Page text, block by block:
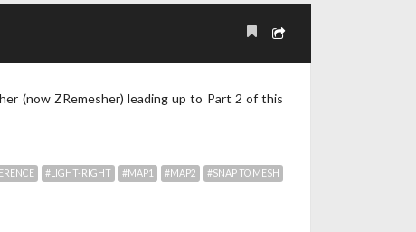
(now ZRemesher) leading up to Part 2 of this
#LIGHT-RIGHT #MAP1 #MAP2 #SNAP TO MESH